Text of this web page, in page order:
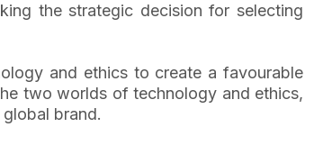
the strategic decision for selecting
and ethics to create a favourable
two worlds of technology and ethics,
brand.